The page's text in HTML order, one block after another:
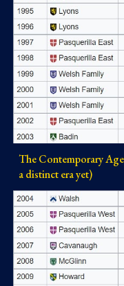
The Contemporary
a distinct era yet)